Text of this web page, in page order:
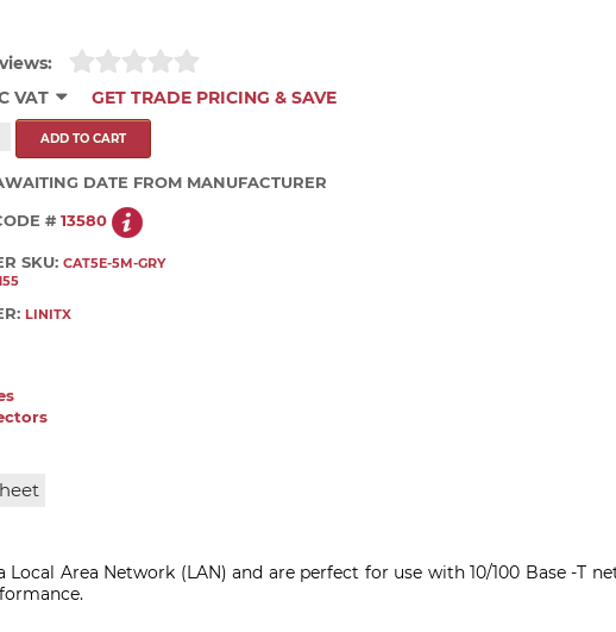
VAT
GET TRADE PRICING & SAVE
DATE FROM MANUFACTURER
#13580
SKU:CAT5E-5M-GRY
LINITX
Area Network (LAN) and are perfect for use with 10/100 Base -T